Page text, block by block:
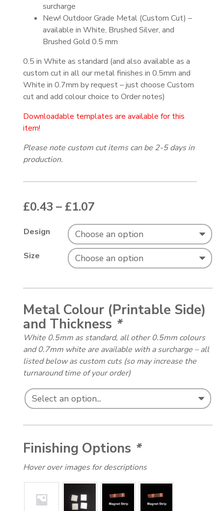
surcharge
New! Outdoor Grade Metal (Custom Cut) –
available in White, Brushed Silver, and
Brushed Gold 0.5 mm
0.5 in White as standard (and also available as a
custom cut in all our metal finishes in 0.5mm and
White in 0.7mm by request – just choose Custom
cut and add colour choice to Order notes)
Downloadable templates are available for this
item!
Please note custom cut items can be 2-5 days in
production.
£0.43 – £1.07
Design
Size
Metal Colour (Printable Side)
and Thickness *
White 0.5mm as standard, all other 0.5mm colours
and 0.7mm white are available with a surcharge – all
listed below as custom cuts (so may increase the
turnaround time of your order)
Finishing Options *
Hover over images for descriptions